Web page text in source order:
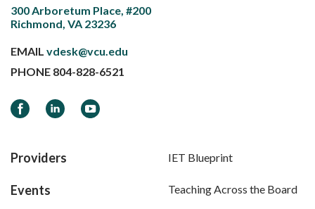
300 Arboretum Place, #200
Richmond, VA 23236
EMAIL vdesk@vcu.edu
PHONE 804-828-6521
FacebookLinkedInYouTube
Providers
Events
IET Blueprint
Teaching Across the Board